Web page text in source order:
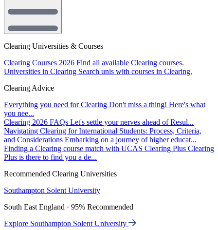
Clearing Universities & Courses
Clearing Courses 2026 Find all available Clearing courses.
Universities in Clearing Search unis with courses in Clearing.
Clearing Advice
Everything you need for Clearing Don't miss a thing! Here's what
you nee...
Clearing 2026 FAQs Let's settle your nerves ahead of Resul...
Navigating Clearing for International Students: Process, Criteria,
and Considerations Embarking on a journey of higher educat...
Finding a Clearing course match with UCAS Clearing Plus Clearing
Plus is there to find you a de...
Recommended Clearing Universities
Southampton Solent University
South East England · 95% Recommended
Explore Southampton Solent University